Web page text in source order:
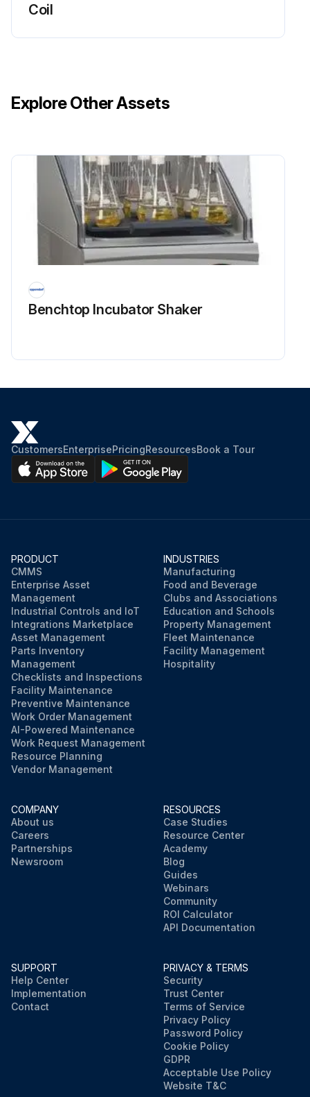
Coil
Explore Other Assets
Benchtop Incubator Shaker
CustomersEnterprisePricingResourcesBook a Tour
PRODUCT
CMMS
Enterprise Asset
Management
Industrial Controls and IoT
Integrations Marketplace
Asset Management
Parts Inventory
Management
Checklists and Inspections
Facility Maintenance
Preventive Maintenance
Work Order Management
AI-Powered Maintenance
Work Request Management
Resource Planning
Vendor Management
INDUSTRIES
Manufacturing
Food and Beverage
Clubs and Associations
Education and Schools
Property Management
Fleet Maintenance
Facility Management
Hospitality
COMPANY
About us
Careers
Partnerships
Newsroom
RESOURCES
Case Studies
Resource Center
Academy
Blog
Guides
Webinars
Community
ROI Calculator
API Documentation
SUPPORT
Help Center
Implementation
Contact
PRIVACY & TERMS
Security
Trust Center
Terms of Service
Privacy Policy
Password Policy
Cookie Policy
GDPR
Acceptable Use Policy
Website T&C